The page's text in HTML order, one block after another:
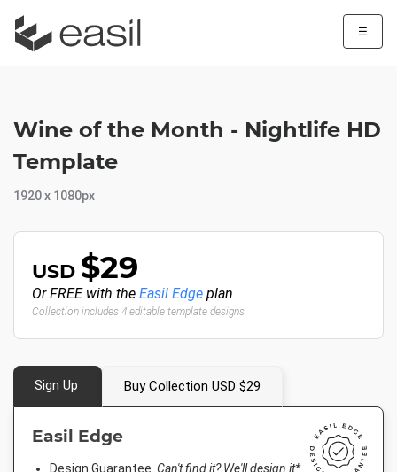
☰
Wine of the Month - Nightlife HD
Template
1920 x 1080px
USD $29
Or FREE with the Easil Edge plan
Collection includes 4 editable template designs
Sign Up Buy Collection USD $29
Easil Edge
Design Guarantee. Can't find it? We'll design it*